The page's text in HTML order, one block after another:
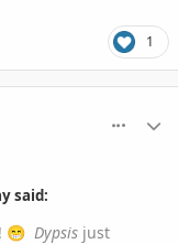
1
said:
😁 Dypsis just